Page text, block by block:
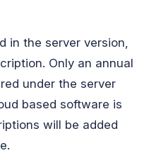
in the server version,
Only an annual
under the server
based software is
will be added